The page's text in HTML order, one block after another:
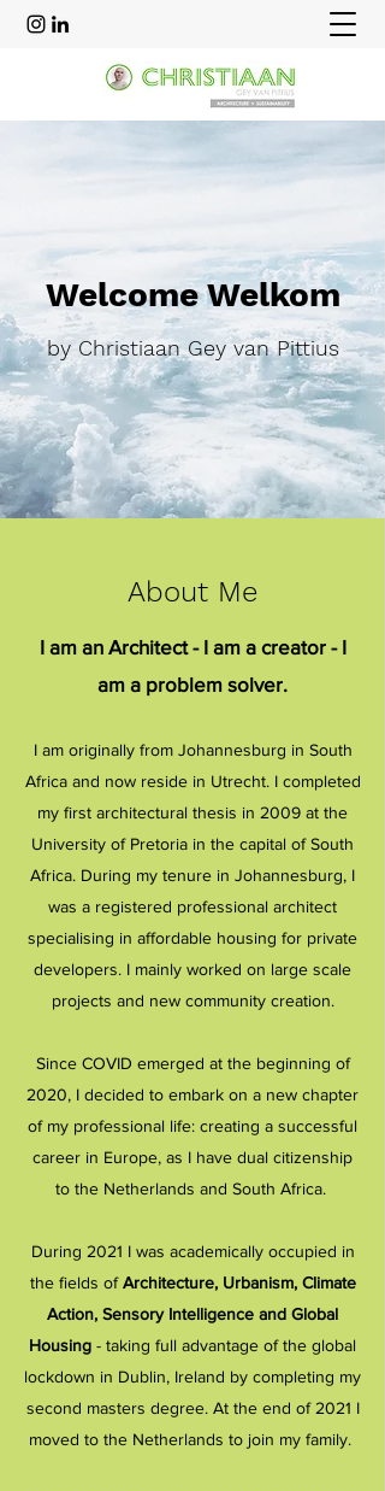
Welcome Welkom
by Christiaan Gey van Pittius
About Me
I am an Architect - I am a creator - I
am a problem solver.
I am originally from Johannesburg in South
Africa and now reside in Utrecht. I completed
my first architectural thesis in 2009 at the
University of Pretoria in the capital of South
Africa. During my tenure in Johannesburg, I
was a registered professional architect
specialising in affordable housing for private
developers. I mainly worked on large scale
projects and new community creation.
Since COVID emerged at the beginning of
2020, I decided to embark on a new chapter
of my professional life: creating a successful
career in Europe, as I have dual citizenship
to the Netherlands and South Africa.
During 2021 I was academically occupied in
the fields ofArchitecture, Urbanism, Climate
Action, Sensory Intelligence and Global
Housing - taking full advantage of the global
lockdown in Dublin, Ireland by completing my
second masters degree. At the end of 2021 I
moved to the Netherlands to join my family.